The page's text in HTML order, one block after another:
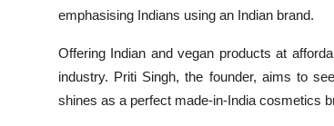
emphasising Indians using an Indian brand.
Offering Indian and vegan products at
industry. Priti Singh, the founder, aims to
shines as a perfect made-in-India cosmetics